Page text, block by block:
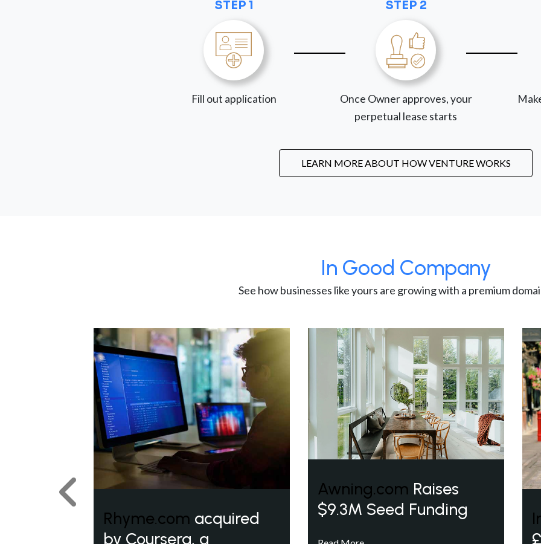
STEP 1
Fill out application
STEP 2
Once Owner approves, your
perpetual lease starts
LEARN MORE ABOUT HOW VENTURE WORKS
In Good Company
See how businesses like yours are growing with a premium
Rhyme.com acquired
by Coursera, a
Awning.com Raises
$9.3M Seed Funding
Previous